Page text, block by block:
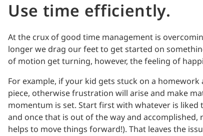
Use time efficiently.
At the crux of good time management is
longer we drag our feet to get started on
of motion get turning, however, the feeling of
For example, if your kid gets stuck on a
piece, otherwise frustration will arise and make
momentum is set. Start first with whatever is
and once that is out of the way and
helps to move things forward!). That leaves the